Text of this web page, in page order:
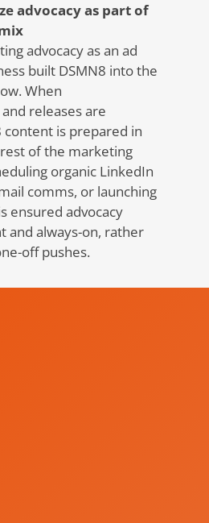
advocacy as part of
advocacy as an ad
built DSMN8 into the
When
releases are
content is prepared in
of the marketing
organic LinkedIn
comms, or launching
ensured advocacy
and always-on, rather
off pushes.